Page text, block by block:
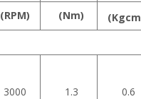
(RPM) (Nm) (Kgcm
3000 1.3 0.6